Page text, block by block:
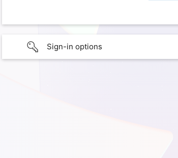
Sign-in options